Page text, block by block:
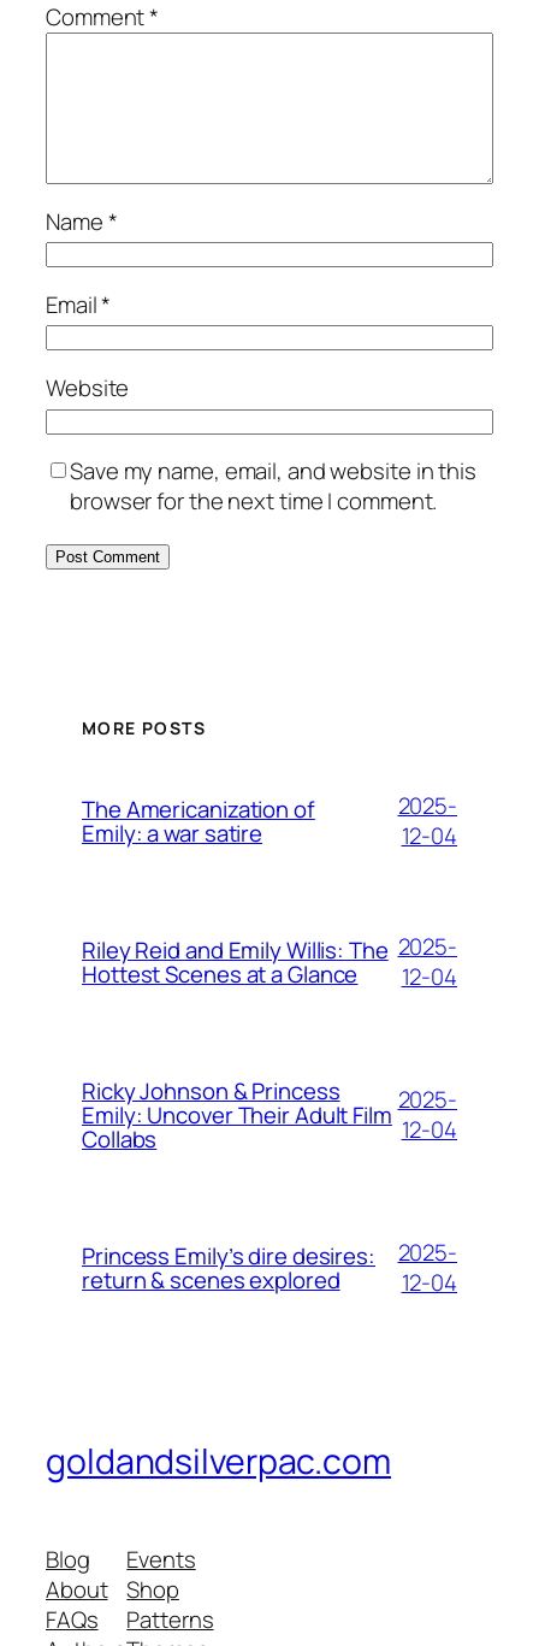
Comment*
Name*
Email*
Website
Save my name, email, and website in this
browser for the next time I comment.
MORE POSTS
The Americanization of
Emily: a war satire
2025-
12-04
Riley Reid and Emily Willis: The
Hottest Scenes at a Glance
2025-
12-04
Ricky Johnson & Princess
Emily: Uncover Their Adult Film
Collabs
2025-
12-04
Princess Emily’s dire desires:
return & scenes explored
2025-
12-04
goldandsilverpac.com
Blog
About
FAQs
Events
Shop
Patterns